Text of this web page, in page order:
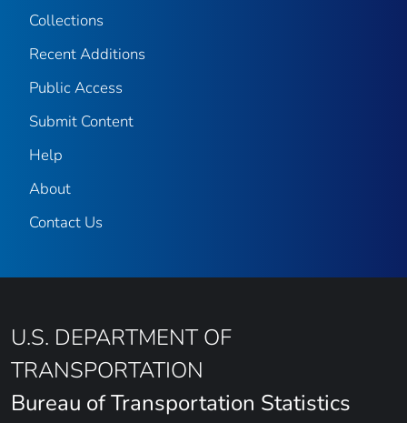
Collections
Recent Additions
Public Access
Submit Content
Help
About
Contact Us
U.S. DEPARTMENT OF
TRANSPORTATION
Bureau of Transportation Statistics